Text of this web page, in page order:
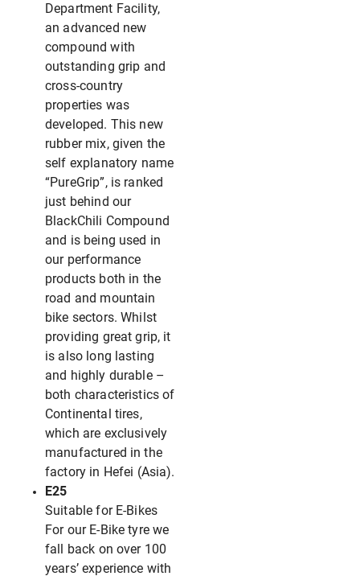
Department Facility,
an advanced new
compound with
outstanding grip and
cross-country
properties was
developed. This new
rubber mix, given the
self explanatory name
“PureGrip”, is ranked
just behind our
BlackChili Compound
and is being used in
our performance
products both in the
road and mountain
bike sectors. Whilst
providing great grip, it
is also long lasting
and highly durable –
both characteristics of
Continental tires,
which are exclusively
manufactured in the
factory in Hefei (Asia).
E25
Suitable for E-Bikes
For our E-Bike tyre we
fall back on over 100
years’ experience with